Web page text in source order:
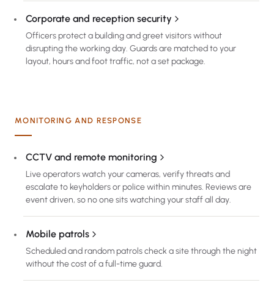
Corporate and reception security
Officers protect a building and greet visitors without
disrupting the working day. Guards are matched to your
layout, hours and foot traffic, not a set package.
MONITORING AND RESPONSE
CCTV and remote monitoring
Live operators watch your cameras, verify threats and
escalate to keyholders or police within minutes. Reviews are
event driven, so no one sits watching your staff all day.
Mobile patrols
Scheduled and random patrols check a site through the night
without the cost of a full-time guard.